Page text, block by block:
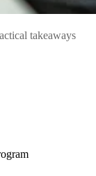
takeaways